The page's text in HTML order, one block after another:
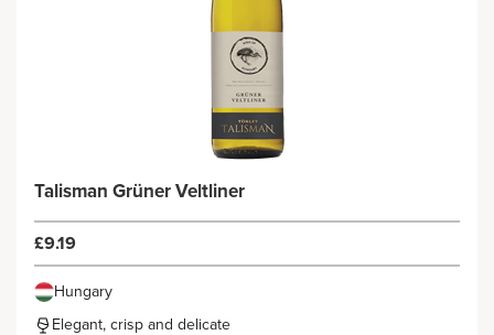
Talisman Grüner Veltliner
£9.19
Hungary
Elegant, crisp and delicate